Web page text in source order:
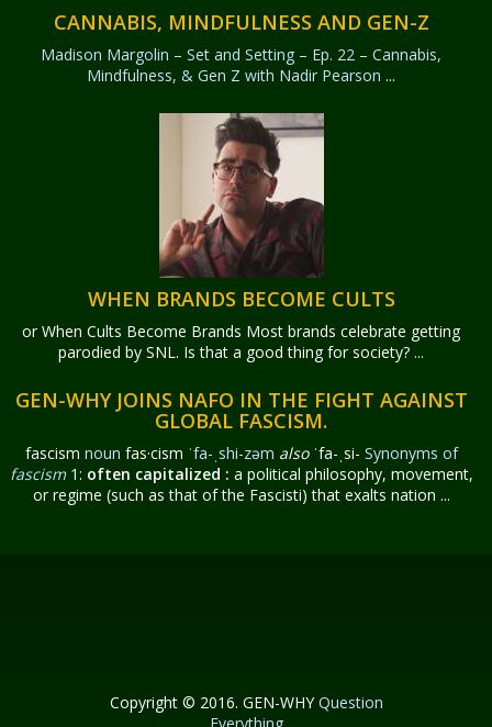
CANNABIS, MINDFULNESS AND GEN-Z
Madison Margolin – Set and Setting – Ep. 22 – Cannabis,
Mindfulness, & Gen Z with Nadir Pearson ...
WHEN BRANDS BECOME CULTS
or When Cults Become Brands Most brands celebrate getting
parodied by SNL. Is that a good thing for society? ...
GEN-WHY JOINS NAFO IN THE FIGHT AGAINST
GLOBAL FASCISM.
fascism noun fas·​cism ˈfa-ˌshi-zəm also ˈfa-ˌsi- Synonyms of
fascism1: often capitalized : a political philosophy, movement,
or regime (such as that of the Fascisti) that exalts nation ...
Copyright © 2016. GEN-WHYQuestion